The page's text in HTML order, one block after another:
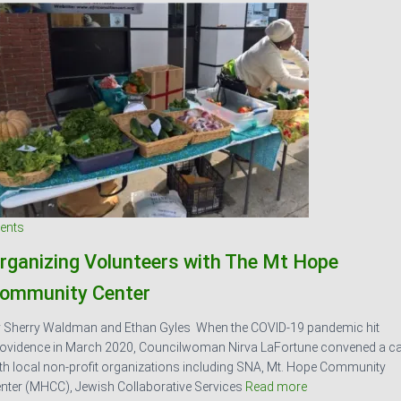
Volunteers with The Mt Hope
Center
Sherry Waldman and Ethan Gyles When the COVID-19 pandemic hit
in March 2020, Councilwoman Nirva LaFortune convened a
local non-profit organizations including SNA, Mt. Hope Community
(MHCC), Jewish Collaborative Services Read more